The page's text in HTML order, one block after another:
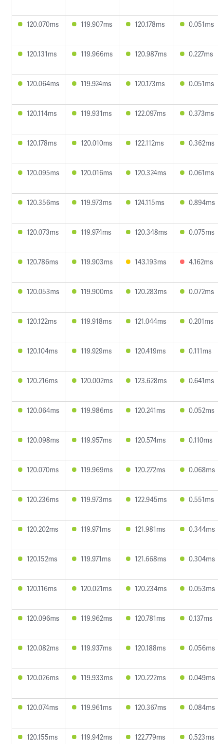
120.070ms 119.907ms 120.178ms 0.051ms
120.131ms 119.966ms 120.987ms 0.227ms
120.064ms 119.924ms 120.173ms 0.051ms
120.114ms 119.931ms 122.097ms 0.373ms
120.178ms 120.010ms 122.112ms 0.362ms
120.095ms 120.016ms 120.324ms 0.061ms
120.356ms 119.973ms 124.115ms 0.894ms
120.073ms 119.974ms 120.348ms 0.075ms
120.786ms 119.903ms 143.193ms 4.162ms
120.053ms 119.900ms 120.283ms 0.072ms
120.122ms 119.918ms 121.044ms 0.201ms
120.104ms 119.929ms 120.419ms 0.111ms
120.216ms 120.002ms 123.628ms 0.641ms
120.064ms 119.986ms 120.241ms 0.052ms
120.098ms 119.957ms 120.574ms 0.110ms
120.070ms 119.969ms 120.272ms 0.068ms
120.236ms 119.973ms 122.945ms 0.551ms
120.202ms 119.971ms 121.981ms 0.344ms
120.152ms 119.971ms 121.668ms 0.304ms
120.116ms 120.021ms 120.234ms 0.053ms
120.096ms 119.962ms 120.781ms 0.137ms
120.082ms 119.937ms 120.188ms 0.056ms
120.026ms 119.933ms 120.222ms 0.049ms
120.074ms 119.961ms 120.367ms 0.084ms
120.155ms 119.942ms 122.779ms 0.523ms